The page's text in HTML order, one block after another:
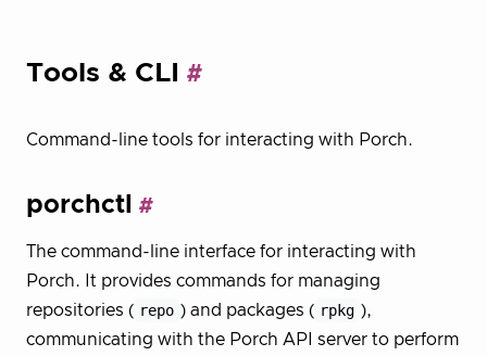
Tools & CLI
Command-line tools for interacting with Porch.
porchctl
The command-line interface for interacting with
Porch. It provides commands for managing
repositories ( repo ) and packages ( rpkg ),
communicating with the Porch API server to perform